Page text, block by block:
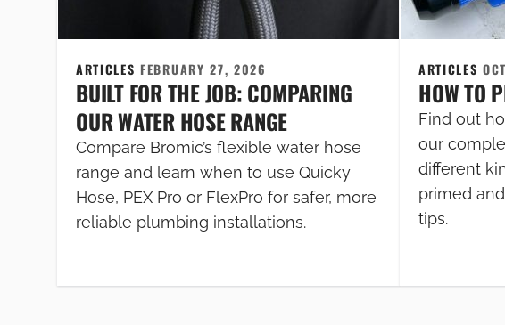
ARTICLESFEBRUARY 27, 2026
BUILT FOR THE JOB: COMPARING
OUR WATER HOSE RANGE
Compare Bromic’s flexible water hose
range and learn when to use Quicky
Hose, PEX Pro or FlexPro for safer, more
reliable plumbing installations.
ARTICLES
HOW TO
Find out
our
different
primed
tips.